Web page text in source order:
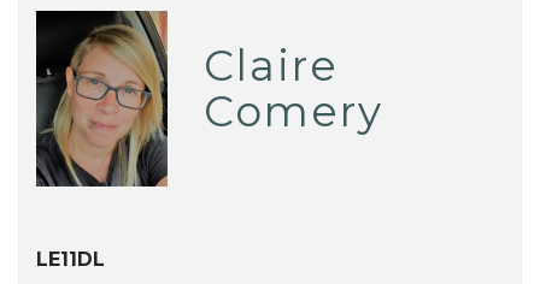
Claire
Comery
LE11DL